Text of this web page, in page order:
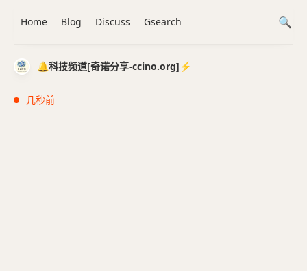
🔔科技频道[奇诺分享-ccino.org]⚡️
几秒前
Home Blog Discuss Gsearch